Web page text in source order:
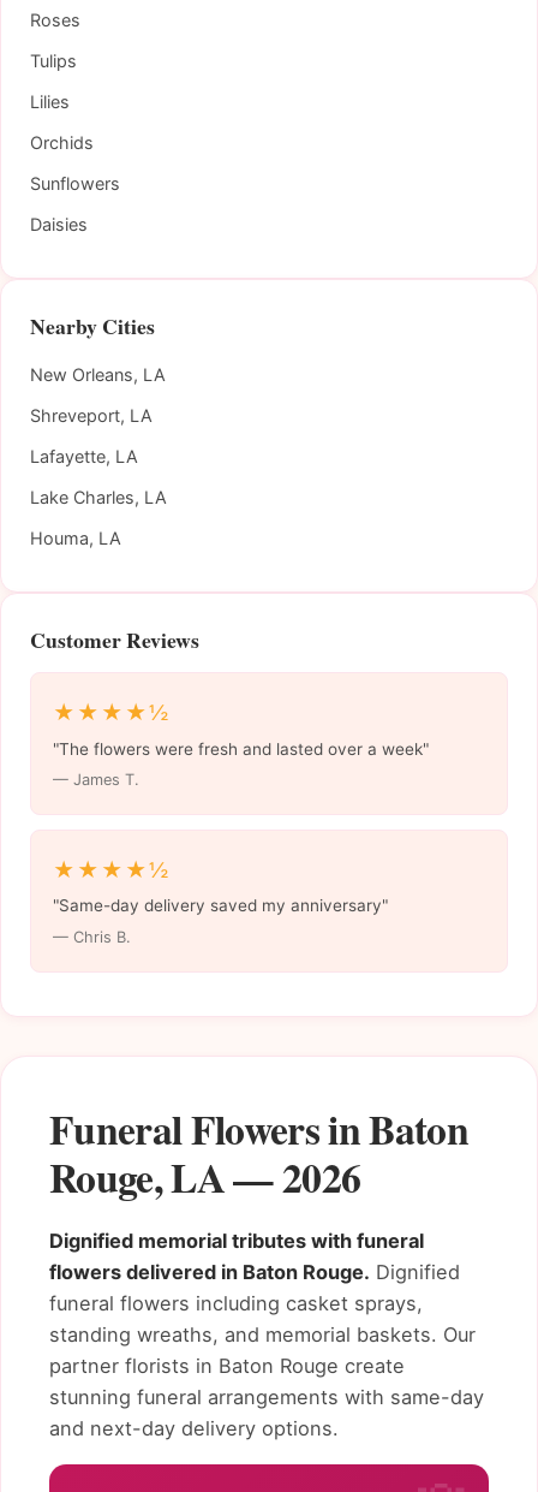
Funeral Flowers in Baton
Rouge, LA — 2026
Dignified memorial tributes with funeral
flowers delivered in Baton Rouge. Dignified
funeral flowers including casket sprays,
standing wreaths, and memorial baskets. Our
partner florists in Baton Rouge create
stunning funeral arrangements with same-day
and next-day delivery options.
Roses
Tulips
Lilies
Orchids
Sunflowers
Daisies
Nearby Cities
New Orleans, LA
Shreveport, LA
Lafayette, LA
Lake Charles, LA
Houma, LA
Customer Reviews
★★★★½
"The flowers were fresh and lasted over a week"
— James T.
★★★★½
"Same-day delivery saved my anniversary"
— Chris B.